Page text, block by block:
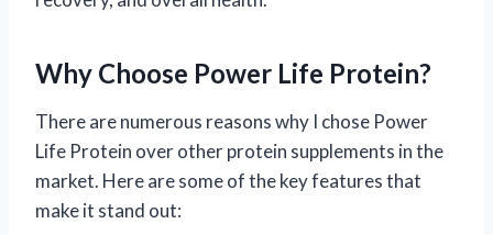
Why Choose Power Life Protein?
There are numerous reasons why I chose Power
Life Protein over other protein supplements in the
market. Here are some of the key features that
make it stand out: